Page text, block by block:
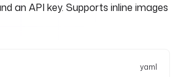
an API key. Supports inline images
yaml